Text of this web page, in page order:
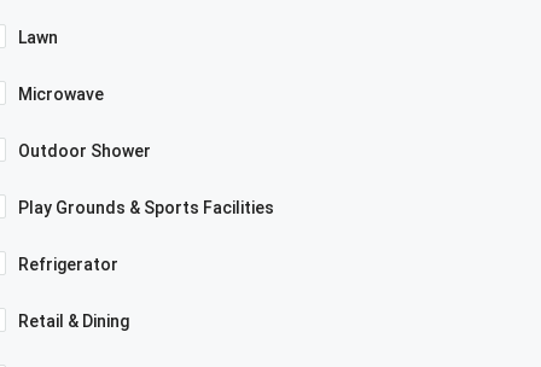
Lawn
Microwave
Outdoor Shower
Play Grounds & Sports Facilities
Refrigerator
Retail & Dining